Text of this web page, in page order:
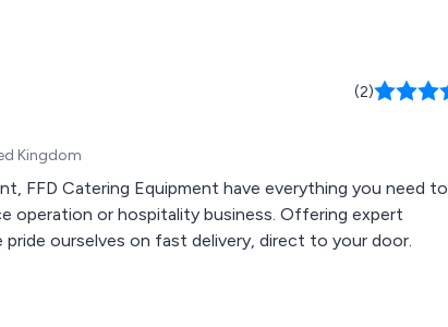
(2)
Kingdom
FFD Catering Equipment have everything you need to
operation or hospitality business. Offering expert
ourselves on fast delivery, direct to your door.